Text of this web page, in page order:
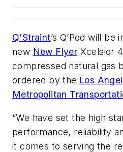
Q’Straint’s Q’Pod will be
new New Flyer Xcelsior
compressed natural gas
ordered by the Los
Metropolitan
“We have set the high
performance, reliability
it comes to serving the